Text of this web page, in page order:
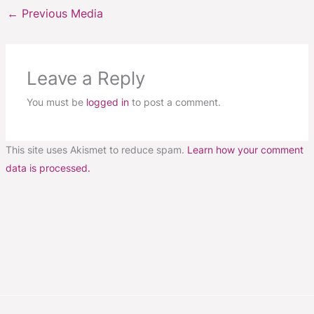
← Previous Media
Leave a Reply
You must be logged into post a comment.
This site uses Akismet to reduce spam. Learn how your comment
data is processed.